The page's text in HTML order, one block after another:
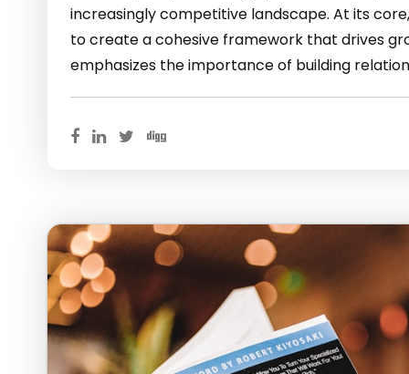
increasingly competitive landscape. At its
to create a cohesive framework that drives
emphasizes the importance of building